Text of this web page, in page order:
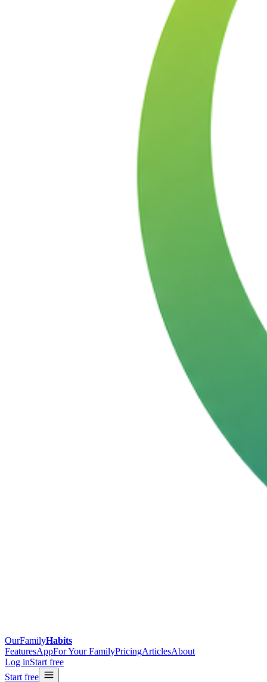
OurFamilyHabits
FeaturesAppFor Your FamilyPricingArticlesAbout
Log inStart free
Start free